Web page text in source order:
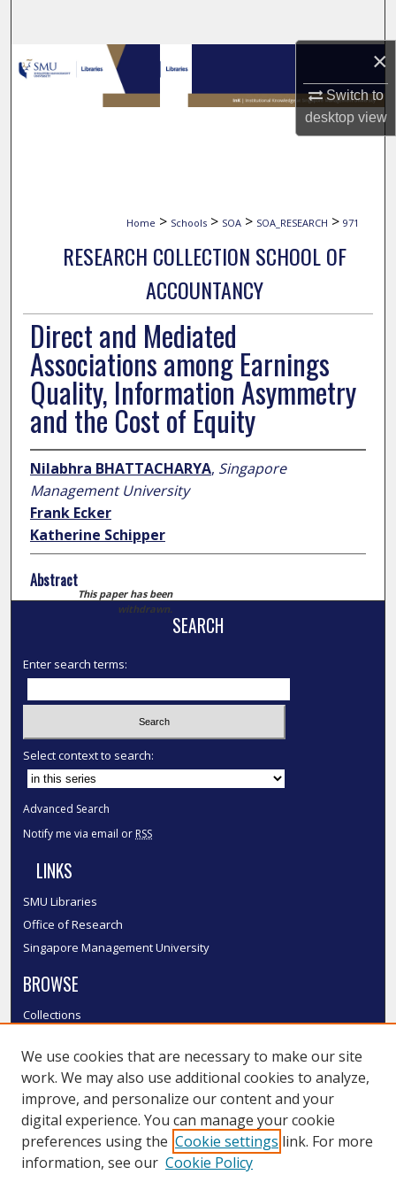
×
Switch to
desktopview
Browse Collections
My Account
Home > Schools > SOA > SOA_RESEARCH > 971
RESEARCH COLLECTION SCHOOL OF
ACCOUNTANCY
Direct and Mediated
Associations among Earnings
Quality, Information Asymmetry
and the Cost of Equity
Nilabhra BHATTACHARYA, Singapore
Management University
Frank Ecker
Katherine Schipper
Abstract
This paper has been
withdrawn.
SEARCH
Enter search terms:
Select context to search:
Advanced Search
Notify me via email or RSS
LINKS
SMU Libraries
Office of Research
Singapore Management University
BROWSE
Collections
Authors
SMU Authors
SMU Research Areas
LINKS
We use cookies that are necessary to make our site
work. We may also use additional cookies to analyze,
improve, and personalize our content and your
digital experience. You can manage your cookie
preferences using the Cookie settings link. For more
information, see our Cookie Policy